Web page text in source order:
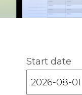
Start date